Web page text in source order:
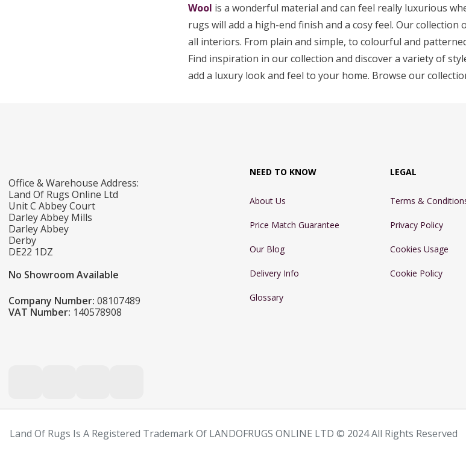
Wool is a wonderful material and can feel really luxurious
rugs will add a high-end finish and a cosy feel. Our
all interiors. From plain and simple, to colourful and
Find inspiration in our collection and discover a variety of
add a luxury look and feel to your home. Browse our
Office & Warehouse Address:
Land Of Rugs Online Ltd
Unit C Abbey Court
Darley Abbey Mills
Darley Abbey
Derby
DE22 1DZ
No Showroom Available
Company Number: 08107489
VAT Number: 140578908
NEED TO KNOW
About Us
Price Match Guarantee
Our Blog
Delivery Info
Glossary
LEGAL
Terms &
Privacy Policy
Cookies Usage
Cookie Policy
Land Of Rugs Is A Registered Trademark Of LANDOFRUGS ONLINE LTD © 2024 All Rights Reserved